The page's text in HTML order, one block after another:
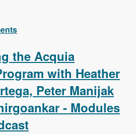
API Series - Location Based
Searching the Content of
and Saving Searches
the Acquia
with Heather
Peter Manijak
- Modules